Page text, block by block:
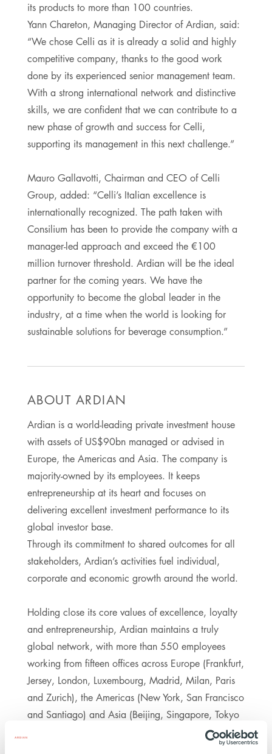
its products to more than 100 countries.
Yann Chareton, Managing Director of Ardian, said:
“We chose Celli as it is already a solid and highly
competitive company, thanks to the good work
done by its experienced senior management team.
With a strong international network and distinctive
skills, we are confident that we can contribute to a
new phase of growth and success for Celli,
supporting its management in this next challenge.”
Mauro Gallavotti, Chairman and CEO of Celli
Group, added: “Celli’s Italian excellence is
internationally recognized. The path taken with
Consilium has been to provide the company with a
manager-led approach and exceed the €100
million turnover threshold. Ardian will be the ideal
partner for the coming years. We have the
opportunity to become the global leader in the
industry, at a time when the world is looking for
sustainable solutions for beverage consumption.”
ABOUT ARDIAN
Ardian is a world-leading private investment house
with assets of US$90bn managed or advised in
Europe, the Americas and Asia. The company is
majority-owned by its employees. It keeps
entrepreneurship at its heart and focuses on
delivering excellent investment performance to its
global investor base.
Through its commitment to shared outcomes for all
stakeholders, Ardian’s activities fuel individual,
corporate and economic growth around the world.
Holding close its core values of excellence, loyalty
and entrepreneurship, Ardian maintains a truly
global network, with more than 550 employees
working from fifteen offices across Europe (Frankfurt,
Jersey, London, Luxembourg, Madrid, Milan, Paris
and Zurich), the Americas (New York, San Francisco
and Santiago) and Asia (Beijing, Singapore, Tokyo
and Seoul). It manages funds on behalf of around